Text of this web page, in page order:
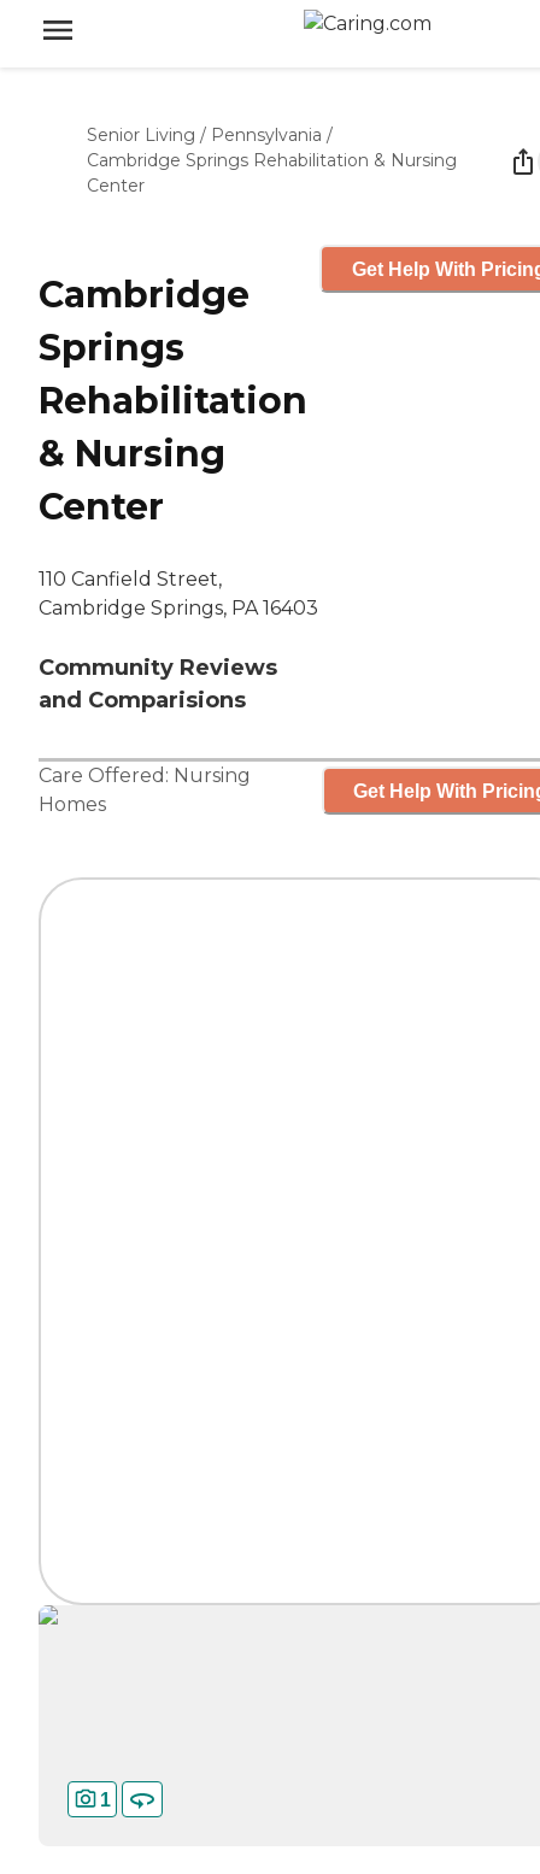
Senior Living / Pennsylvania /
Cambridge Springs Rehabilitation & Nursing
Center
Cambridge
Springs
Rehabilitation
& Nursing
Center
110 Canfield Street,
Cambridge Springs, PA 16403
Community Reviews
and Comparisions
Get Help With
Care Offered: Nursing
Homes
Get Help With
1